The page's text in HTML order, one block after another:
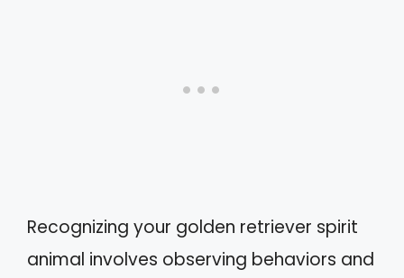
Recognizing your golden retriever spirit
animal involves observing behaviors and